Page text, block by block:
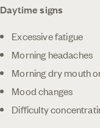
Daytime signs
Excessive fatigue
Morning headaches
Morning dry mouth
Mood changes
Difficulty